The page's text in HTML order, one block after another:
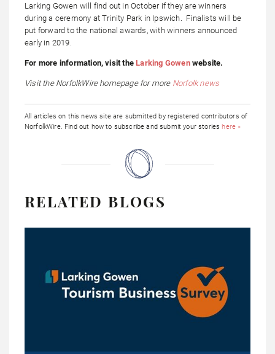
Larking Gowen will find out in October if they are winners
during a ceremony at Trinity Park in Ipswich. Finalists will be
put forward to the national awards, with winners announced
early in 2019.
For more information, visit theLarking Gowenwebsite.
Visit the NorfolkWire homepage for more Norfolk news
All articles on this news site are submitted by registered contributors of
NorfolkWire. Find out how to subscribe and submit your storieshere »
RELATED BLOGS